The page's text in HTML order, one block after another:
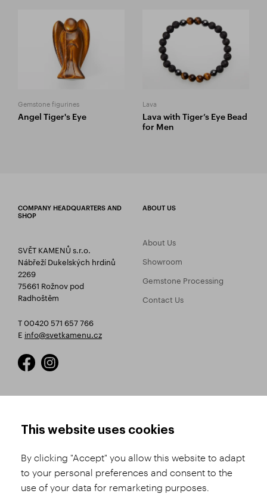
Gemstone figurines
Angel Tiger's Eye
Lava
Lava with Tiger’s Eye Bead
for Men
COMPANY HEADQUARTERS AND
SHOP
SVĚT KAMENŮ s.r.o.
Nábřeží Dukelských hrdinů
2269
75661 Rožnov pod
Radhoštěm
T 00420 571 657 766
E info@svetkamenu.cz
ABOUT US
About Us
Showroom
Gemstone Processing
Contact Us
Product Selection
Shipping and Payment
Conditions
Complaints Procedure
GDPR
This website uses cookies
By clicking "Accept" you allow this website to adapt
to your personal preferences and consent to the
use of your data for remarketing purposes.